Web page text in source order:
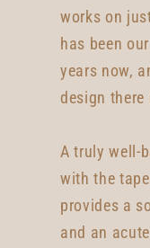
works on
has been
years now,
design there
A truly well-
with the
provides a
and an